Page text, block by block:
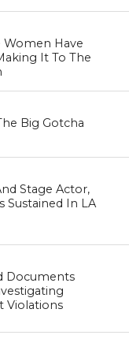
Women Have
It To The
Big Gotcha
Stage Actor,
Sustained In LA
Documents
Violations